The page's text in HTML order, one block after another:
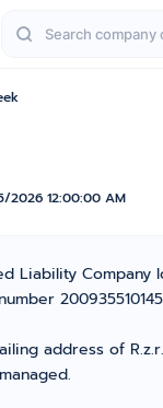
2026 12:00:00 AM
Liability
address of